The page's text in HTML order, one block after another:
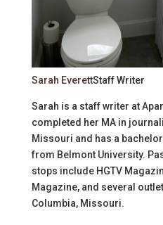
Sarah EverettStaff Writer
Sarah is a staff writer at
completed her MA in
Missouri and has a
from Belmont University.
stops include HGTV
Magazine, and several
Columbia, Missouri.